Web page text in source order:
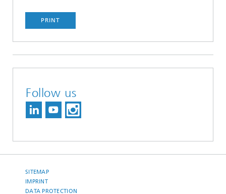
PRINT
Follow us
SITEMAP
IMPRINT
DATA PROTECTION